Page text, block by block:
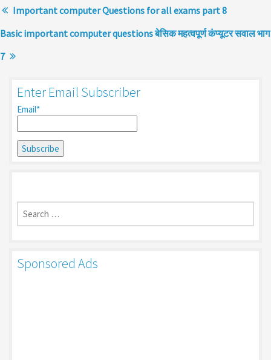
Important computer Questions for all exams part 8
Basic important computer questions बेसिक महत्वपूर्ण कंप्यूटर सवाल भाग
7
Enter Email Subscriber
Email*
Search
for:
Sponsored Ads